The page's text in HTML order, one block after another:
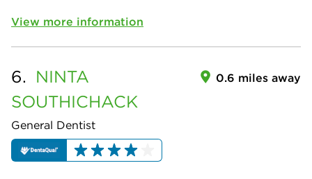
View more information
6. NINTA
SOUTHICHACK
General Dentist
0.6 miles away